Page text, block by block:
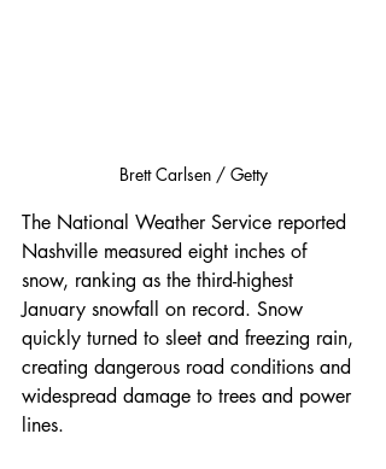
Brett Carlsen / Getty
The National Weather Service reported
Nashville measured eight inches of
snow, ranking as the third-highest
January snowfall on record. Snow
quickly turned to sleet and freezing rain,
creating dangerous road conditions and
widespread damage to trees and power
lines.